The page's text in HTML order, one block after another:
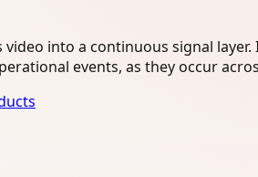
into a continuous signal
events, as they occur